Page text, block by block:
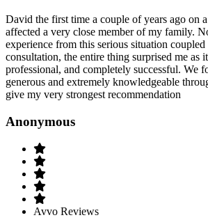
David the first time a couple of years ago on
affected a very close member of my family.
experience from this serious situation
consultation, the entire thing surprised me as
professional, and completely successful. We
generous and extremely knowledgeable
give my very strongest recommendation
Anonymous
Avvo Reviews